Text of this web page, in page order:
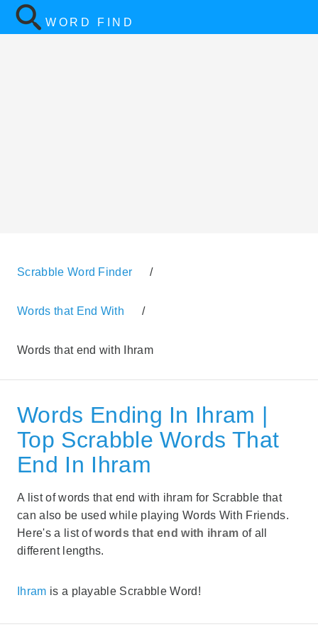
WORD FIND
Scrabble Word Finder /
Words that End With /
Words that end with Ihram
Words Ending In Ihram |
Top Scrabble Words That
End In Ihram
A list of words that end with ihram for Scrabble that
can also be used while playing Words With Friends.
Here's a list ofwords that end with ihram of all
different lengths.
Ihram is a playable Scrabble Word!